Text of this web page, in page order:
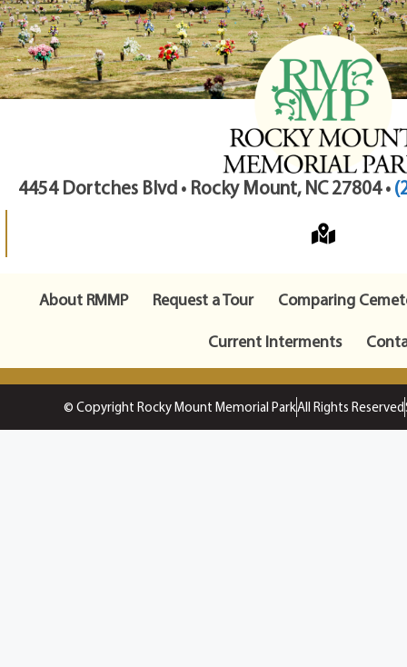
4454 Dortches Blvd • Rocky Mount, NC 27804 •
About RMMP Request a Tour
Comparing
Current Interments
© Copyright Rocky Mount Memorial ParkAll Rights Reserved